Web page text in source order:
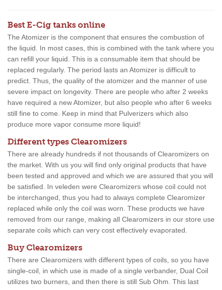
Best E-Cig tanks online
The Atomizer is the component that ensures the combustion of
the liquid. In most cases, this is combined with the tank where you
can refill your liquid. This is a consumable item that should be
replaced regularly. The period lasts an Atomizer is difficult to
predict. Thus, the quality of the atomizer and the manner of use
severe impact on longevity. There are people who after 2 weeks
have required a new Atomizer, but also people who after 6 weeks
still fine to come. Keep in mind that Pulverizers which also
produce more vapor consume more liquid!
Different types Clearomizers
There are already hundreds if not thousands of Clearomizers on
the market. With us you will find only original products that have
been tested and approved and which we are assured that you will
be satisfied. In veleden were Clearomizers whose coil could not
be interchanged, thus you had to always complete Clearomizer
replaced while only the coil was worn. These products we have
removed from our range, making all Clearomizers in our store use
separate coils which can very cost effectively evaporated.
Buy Clearomizers
There are Clearomizers with different types of coils, so you have
single-coil, in which use is made of a single verbander, Dual Coil
utilizes two burners, and then there is still Sub Ohm. This last